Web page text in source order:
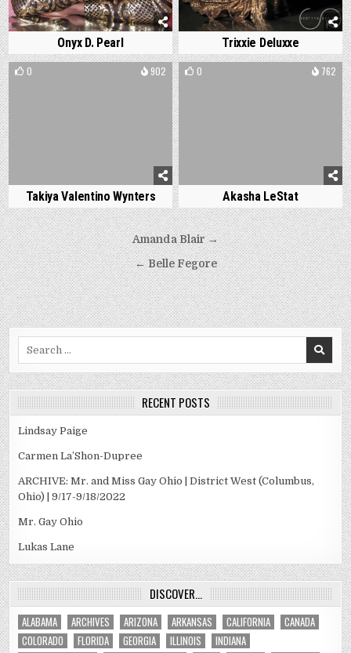
Onyx D. Pearl Trixxie Deluxxe
0 902
Takiya Valentino Wynters
0 762
Akasha LeStat
Post
navigation
Amanda Blair →
← Belle Fegore
RECENT POSTS
Lindsay Paige
Carmen La’Shon-Dupree
ARCHIVE: Mr. and Miss Gay Ohio | District West (Columbus,
Ohio) | 9/17-9/18/2022
Mr. Gay Ohio
Lukas Lane
DISCOVER…
ALABAMA ARCHIVES ARIZONA ARKANSAS CALIFORNIA
CANADA
COLORADO
FLORIDA GEORGIA ILLINOIS
INDIANA